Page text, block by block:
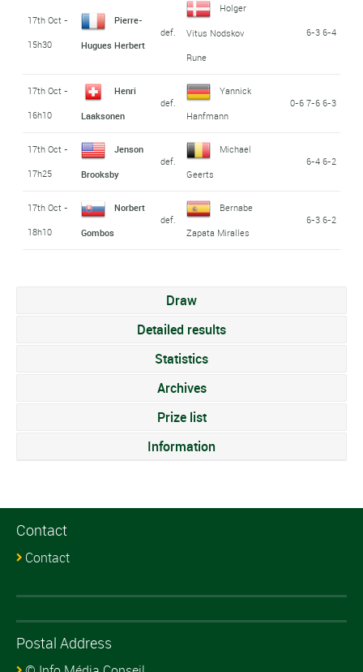
17th Oct -
15h30
Pierre-
Hugues Herbert
def.
Holger
Vitus Nodskov
Rune
6-3 6-4
17th Oct -
16h10
Henri
Laaksonen
def.
Yannick
Hanfmann
0-6 7-6 6-3
17th Oct -
17h25
Jenson
Brooksby
def.
Michael
Geerts
6-4 6-2
17th Oct -
18h10
Norbert
Gombos
def.
Bernabe
Zapata Miralles
6-3 6-2
Draw
Detailed results
Statistics
Archives
Prize list
Information
Contact
Contact
Postal Address